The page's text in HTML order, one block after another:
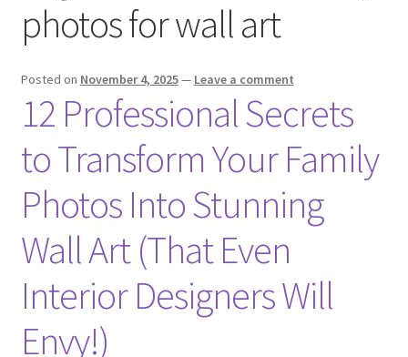
photos for wall art
Posted on November 4, 2025— Leave a comment
12 Professional Secrets
to Transform Your Family
Photos Into Stunning
Wall Art (That Even
Interior Designers Will
Envy!)